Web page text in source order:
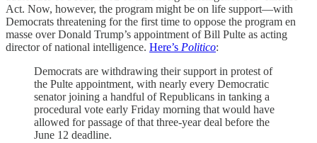
Act. Now, however, the program might be on life support—with
Democrats threatening for the first time to oppose the program en
masse over Donald Trump’s appointment of Bill Pulte as acting
director of national intelligence. Here’s Politico:
Democrats are withdrawing their support in protest of
the Pulte appointment, with nearly every Democratic
senator joining a handful of Republicans in tanking a
procedural vote early Friday morning that would have
allowed for passage of that three-year deal before the
June 12 deadline.